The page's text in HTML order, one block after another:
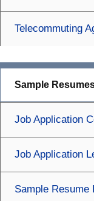
Telecommuting
Sample
Job Application
Job Application
Sample Resume